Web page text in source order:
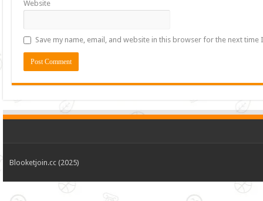
Website
Save my name, email, and website in this browser for the next time
Blooketjoin.cc (2025)